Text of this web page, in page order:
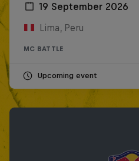
19 September 2026
Lima, Peru
MC BATTLE
Upcoming event